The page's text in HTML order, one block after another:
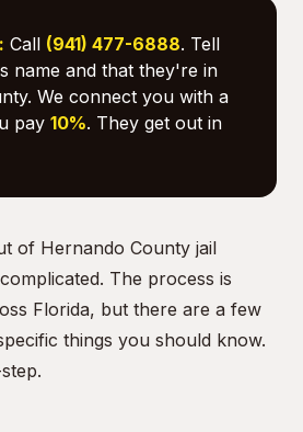
Call (941) 477-6888. Tell
name and that they're in
We connect you with a
pay 10%. They get out in
of Hernando County jail
The process is
Florida, but there are a few
things you should know.